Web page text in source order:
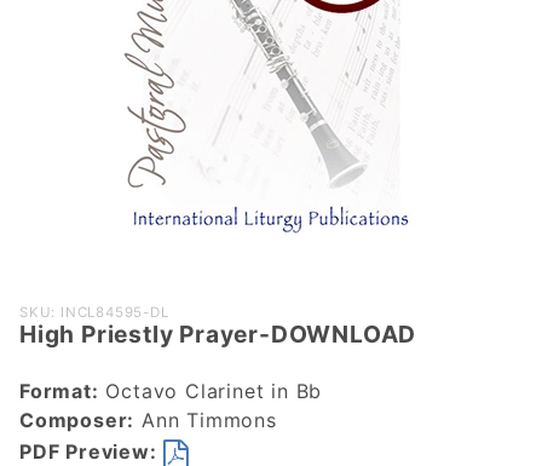
Purchase
High
Prayer-
DOWNLOAD
SKU: INCL84595-DL
High Priestly Prayer-DOWNLOAD
Format: Octavo Clarinet in Bb
Composer: Ann Timmons
PDF Preview: